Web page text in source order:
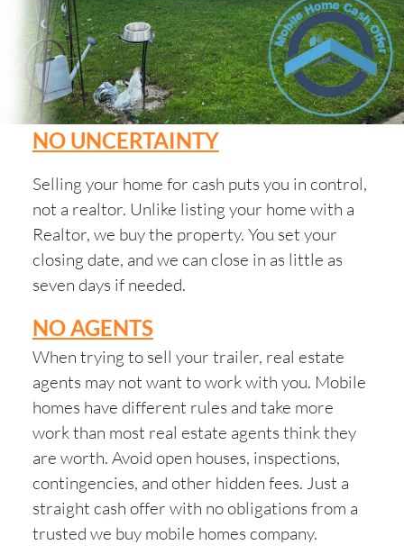
NO UNCERTAINTY
Selling your home for cash puts you in control,
not a realtor. Unlike listing your home with a
Realtor, we buy the property. You set your
closing date, and we can close in as little as
seven days if needed.
NO AGENTS
When trying to sell your trailer, real estate
agents may not want to work with you. Mobile
homes have different rules and take more
work than most real estate agents think they
are worth. Avoid open houses, inspections,
contingencies, and other hidden fees. Just a
straight cash offer with no obligations from a
trusted we buy mobile homes company.